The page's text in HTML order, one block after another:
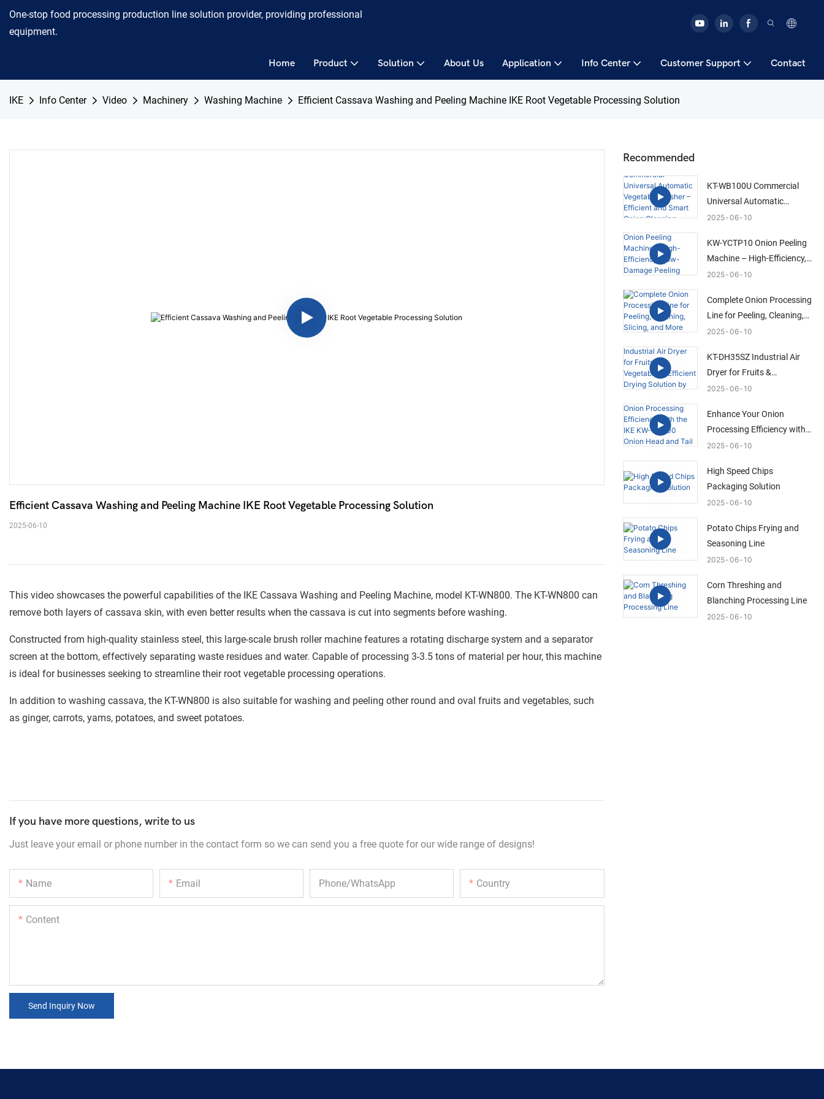
One-stop food processing production line solution provider, providing professional
equipment.
Home Product Solution About Us Application Info Center Customer Support Contact
IKE Info Center Video Machinery Washing Machine Efficient Cassava Washing and Peeling Machine IKE Root Vegetable Processing Solution
2025-06-10
This video showcases the powerful capabilities of the IKE Cassava Washing and Peeling Machine, model KT-WN800. The KT-WN800 can
remove both layers of cassava skin, with even better results when the cassava is cut into segments before washing.
Constructed from high-quality stainless steel, this large-scale brush roller machine features a rotating discharge system and a separator
screen at the bottom, effectively separating waste residues and water. Capable of processing 3-3.5 tons of material per hour, this machine
is ideal for businesses seeking to streamline their root vegetable processing operations.
In addition to washing cassava, the KT-WN800 is also suitable for washing and peeling other round and oval fruits and vegetables, such
as ginger, carrots, yams, potatoes, and sweet potatoes.
If you have more questions, write to us
Just leave your email or phone number in the contact form so we can send you a free quote for our wide range of designs!
Name Email Phone/whatsApp Country
Content
Send Inquiry Now
Recommended
KT-WB100U Commercial
Universal Automatic
Vegetable Washer –
Cleaning Solution
2025 06 10
KW-YCTP10 Onion Peeling
Machine – High-Efficiency,
Low-Damage Peeling
2025 06 10
Complete Onion Processing
Line for Peeling, Cleaning,
Slicing, and More
2025 06 10
KT-DH35SZ Industrial Air
Dryer for Fruits &
Vegetables | Efficient Drying
2025 06 10
Enhance Your Onion
Processing Efficiency with
the IKE KW-QG500 Onion
Machine
2025 06 10
High Speed Chips
Packaging Solution
2025 06 10
Potato Chips Frying and
Seasoning Line
2025 06 10
Corn Threshing and
Blanching Processing Line
2025 06 10